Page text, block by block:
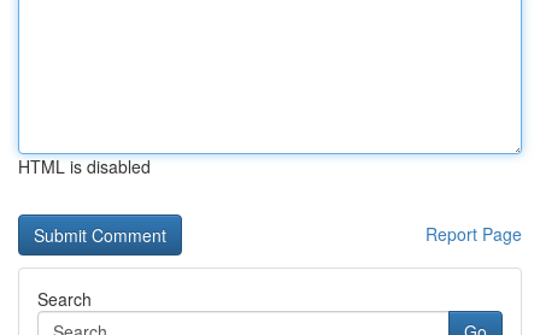
HTML is disabled
Report Page
Search